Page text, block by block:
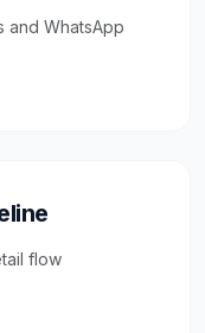
and WhatsApp
flow